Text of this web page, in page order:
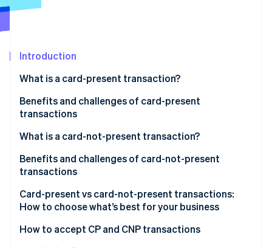
See what's ahead
Atlas
Climate
Carbon removal
Identity
Stripe Sessions 2026
See how Stripe is building the economic
Introduction
What is a card-present transaction?
Benefits and challenges of card-present
transactions
Benefits of card-present transactions:
Challenges of card-present transactions:
What is a card-not-present transaction?
Benefits and challenges of card-not-present
transactions
Benefits
Card-present vs card-not-present transactions:
How to choose what’s best for your business
Consider your sales environment
How to accept CP and CNP transactions